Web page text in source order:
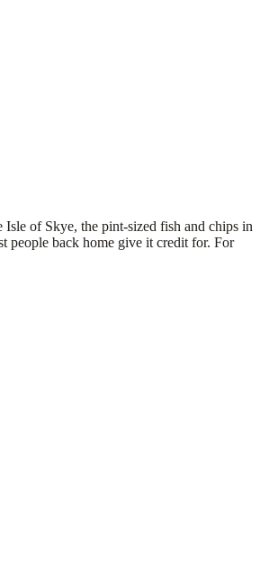
of Skye, the pint-sized fish and chips in
people back home give it credit for. For